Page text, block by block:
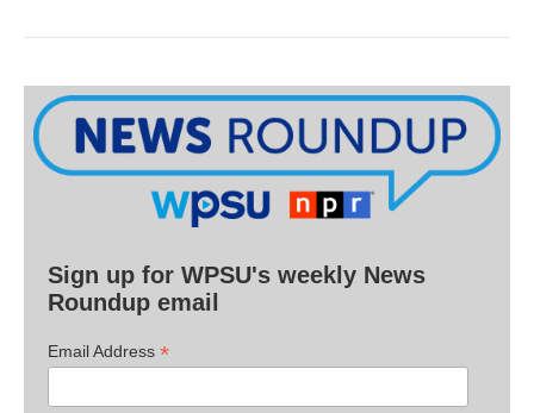
Sign up for WPSU's weekly News
Roundup email
Email Address *